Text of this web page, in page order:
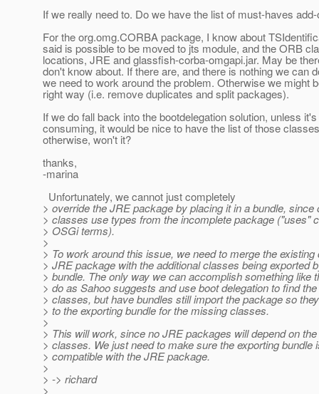
If we really need to. Do we have the list of must-haves
For the org.omg.CORBA package, I know about
said is possible to be moved to jts module, and the ORB
locations, JRE and glassfish-corba-omgapi.jar. May be
don't know about. If there are, and there is nothing we can
we need to work around the problem. Otherwise we might
right way (i.e. remove duplicates and split packages).
If we do fall back into the bootdelegation solution, unless
consuming, it would be nice to have the list of those
otherwise, won't it?
thanks,
-marina
Unfortunately, we cannot just completely
> override the JRE package by placing it in a bundle, since
> classes use types from the incomplete package ("uses"
> OSGi terms).
>
> To work around this issue, we need to merge the
> JRE package with the additional classes being exported
> bundle. The only way we can accomplish something like
> do as Sahoo suggests and use boot delegation to find
> classes, but have bundles still import the package so
> to the exporting bundle for the missing classes.
>
> This will work, since no JRE packages will depend on
> classes. We just need to make sure the exporting bundle
> compatible with the JRE package.
>
> -> richard
>